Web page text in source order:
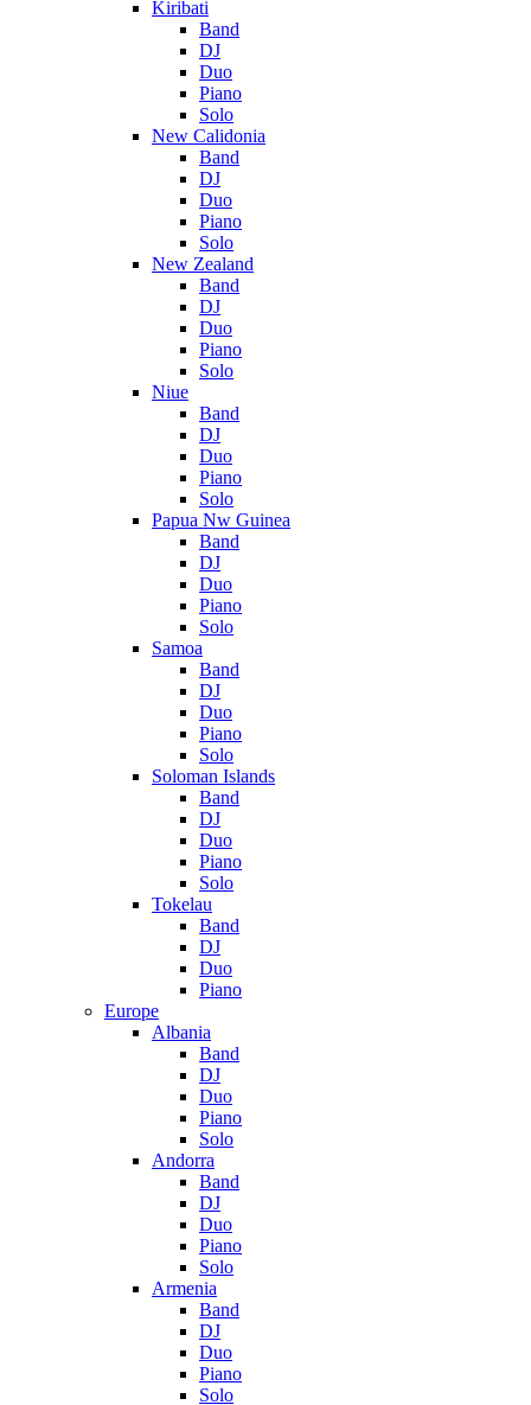
Kiribati
Band
DJ
Duo
Piano
Solo
New Calidonia
Band
DJ
Duo
Piano
Solo
New Zealand
Band
DJ
Duo
Piano
Solo
Niue
Band
DJ
Duo
Piano
Solo
Papua Nw Guinea
Band
DJ
Duo
Piano
Solo
Samoa
Band
DJ
Duo
Piano
Solo
Soloman Islands
Band
DJ
Duo
Piano
Solo
Tokelau
Band
DJ
Duo
Piano
Europe
Albania
Band
DJ
Duo
Piano
Solo
Andorra
Band
DJ
Duo
Piano
Solo
Armenia
Band
DJ
Duo
Piano
Solo